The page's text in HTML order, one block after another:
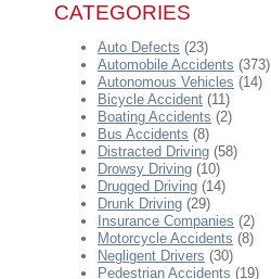
CATEGORIES
Auto Defects (23)
Automobile Accidents (373)
Autonomous Vehicles (14)
Bicycle Accident (11)
Boating Accidents (2)
Bus Accidents (8)
Distracted Driving (58)
Drowsy Driving (10)
Drugged Driving (14)
Drunk Driving (29)
Insurance Companies (2)
Motorcycle Accidents (8)
Negligent Drivers (30)
Pedestrian Accidents (19)